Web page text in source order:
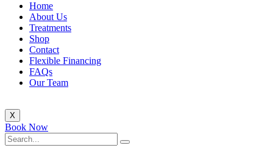
Home
About Us
Treatments
Shop
Contact
Flexible Financing
FAQs
Our Team
X
Book Now